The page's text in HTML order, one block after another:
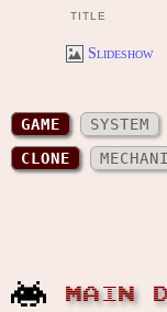
TITLE
Slideshow
GAME SYSTEM
CLONE
MAIN